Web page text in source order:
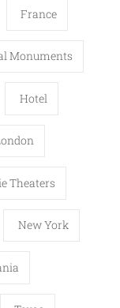
France
Monuments
Hotel
Theaters
New York